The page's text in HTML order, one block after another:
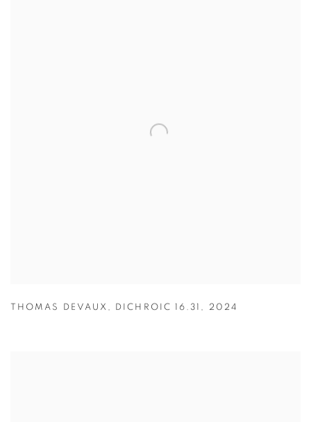
THOMAS DEVAUX , DICHROIC 16.31 , 2024